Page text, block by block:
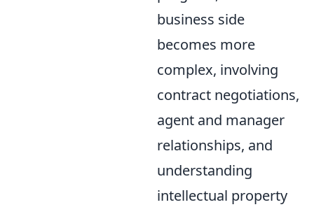
business side
becomes more
complex, involving
contract negotiations,
agent and manager
relationships, and
understanding
intellectual property